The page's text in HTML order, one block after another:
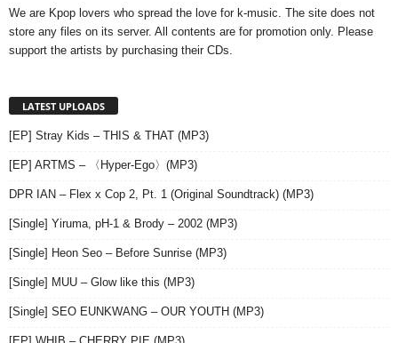
We are Kpop lovers who spread the love for k-music. The site does not
store any files on its server. All contents are for promotion only. Please
support the artists by purchasing their CDs.
LATEST UPLOADS
[EP] Stray Kids – THIS & THAT (MP3)
[EP] ARTMS – 〈Hyper-Ego〉(MP3)
DPR IAN – Flex x Cop 2, Pt. 1 (Original Soundtrack) (MP3)
[Single] Yiruma, pH-1 & Brody – 2002 (MP3)
[Single] Heon Seo – Before Sunrise (MP3)
[Single] MUU – Glow like this (MP3)
[Single] SEO EUNKWANG – OUR YOUTH (MP3)